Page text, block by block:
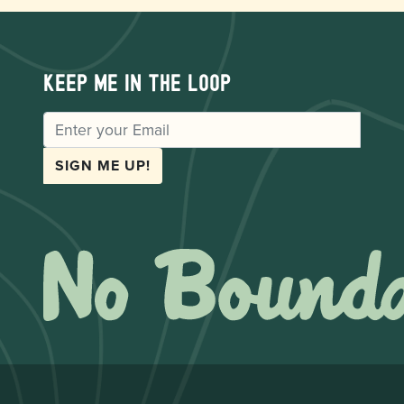
Keep me in the loop
EMAIL
SIGN ME UP!